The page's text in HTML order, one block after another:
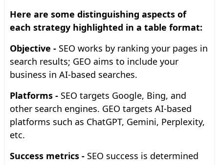
Here are some distinguishing aspects of
each strategy highlighted in a table format:
Objective - SEO works by ranking your pages in
search results; GEO aims to include your
business in AI-based searches.
Platforms - SEO targets Google, Bing, and
other search engines. GEO targets AI-based
platforms such as ChatGPT, Gemini, Perplexity,
etc.
Success metrics - SEO success is determined